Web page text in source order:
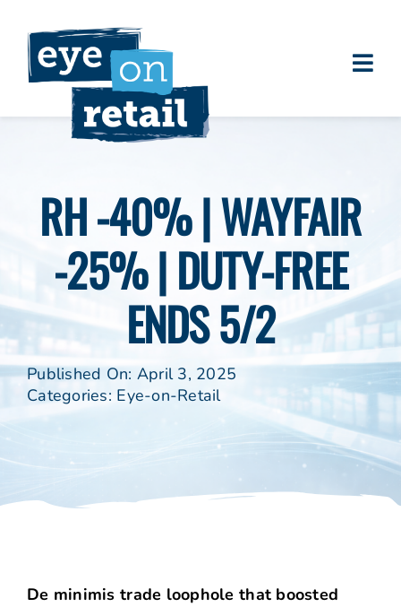
content
Clients
Eye on Retail Tipsheet
Programs
Contact
RH -40% | WAYFAIR
-25% | DUTY-FREE
ENDS 5/2
Published On: April 3, 2025
Categories: Eye-on-Retail
De minimis trade loophole that boosted